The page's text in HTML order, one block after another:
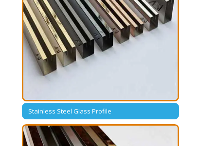
Stainless Steel Glass Profile